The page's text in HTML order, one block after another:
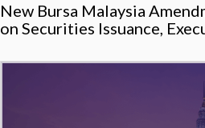
New Bursa Malaysia
on Securities Issuance,